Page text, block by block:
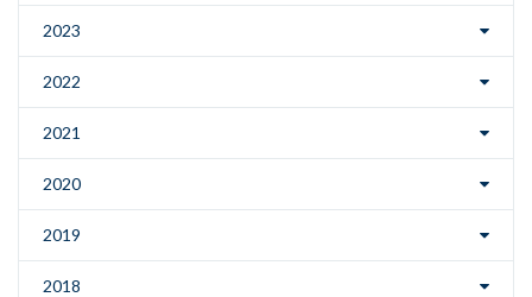
2023
2022
2021
2020
2019
2018